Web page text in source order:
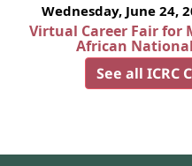
Wednesday, June 24,
Virtual Career Fair for
African
See all ICRC